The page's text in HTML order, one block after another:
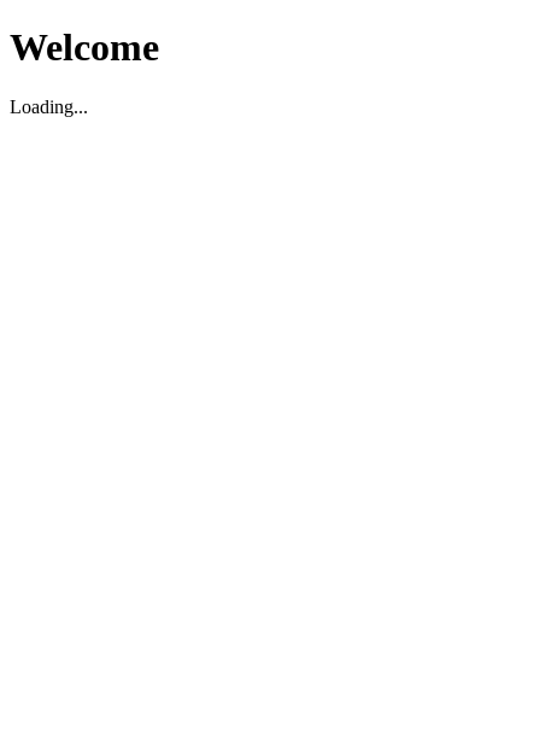
Welcome
Loading...